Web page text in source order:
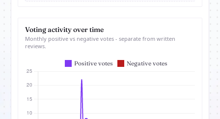
Voting activity over time
Monthly positive vs negative votes - separate from written
reviews.